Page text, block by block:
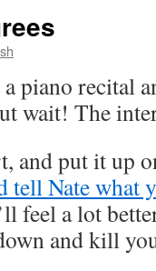
piano recital
wait! The
and put it up
tell Nate what
feel a lot
and kill